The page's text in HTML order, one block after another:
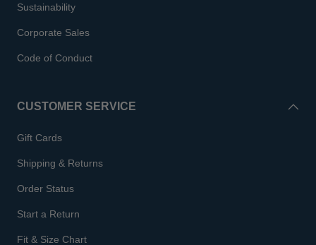
Sustainability
Corporate Sales
Code of Conduct
CUSTOMER SERVICE
Gift Cards
Shipping & Returns
Order Status
Start a Return
Fit & Size Chart